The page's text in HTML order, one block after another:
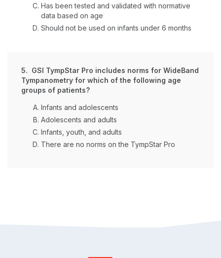
Has been tested and validated with normative
data based on age
Should not be used on infants under 6 months
5. GSI TympStar Pro includes norms for WideBand
Tympanometry for which of the following age
groups of patients?
Infants and adolescents
Adolescents and adults
Infants, youth, and adults
There are no norms on the TympStar Pro